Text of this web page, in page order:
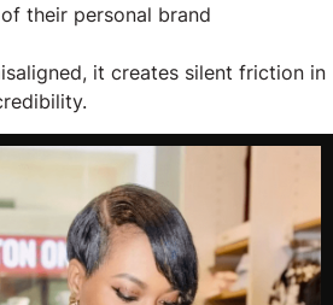
their personal brand
it creates silent friction in